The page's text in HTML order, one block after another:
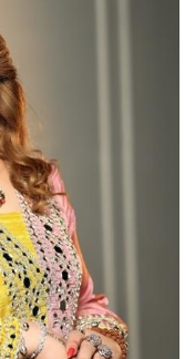
Astrologer
Ashutosh
Clairvoyant
predicts